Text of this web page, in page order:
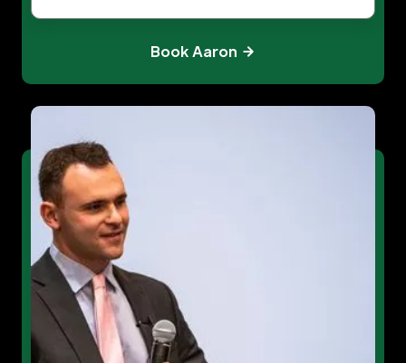
Book Aaron